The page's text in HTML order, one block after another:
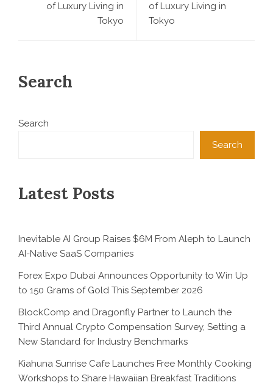
of Luxury Living in
Tokyo
of Luxury Living in
Tokyo
Search
Search
Search
Latest Posts
Inevitable AI Group Raises $6M From Aleph to Launch
AI-Native SaaS Companies
Forex Expo Dubai Announces Opportunity to Win Up
to 150 Grams of Gold This September 2026
BlockComp and Dragonfly Partner to Launch the
Third Annual Crypto Compensation Survey, Setting a
New Standard for Industry Benchmarks
Kiahuna Sunrise Cafe Launches Free Monthly Cooking
Workshops to Share Hawaiian Breakfast Traditions